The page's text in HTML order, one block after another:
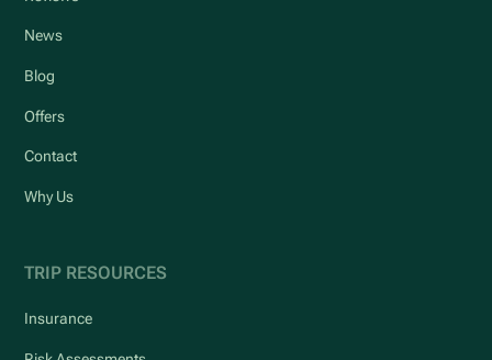
News
Blog
Offers
Contact
Why Us
TRIP RESOURCES
Insurance